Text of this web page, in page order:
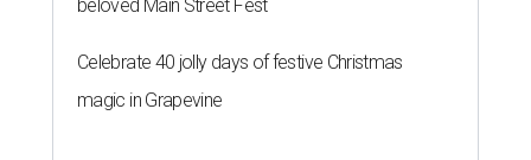
beloved Main Street Fest
Celebrate 40 jolly days of festive Christmas
magic in Grapevine